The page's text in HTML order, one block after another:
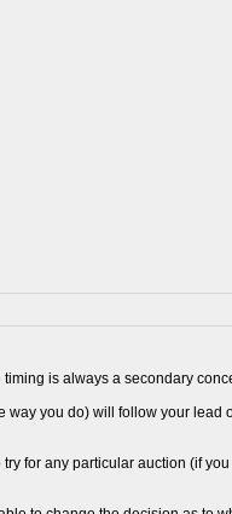
is always a secondary
you do) will follow your lead
for any particular auction (if